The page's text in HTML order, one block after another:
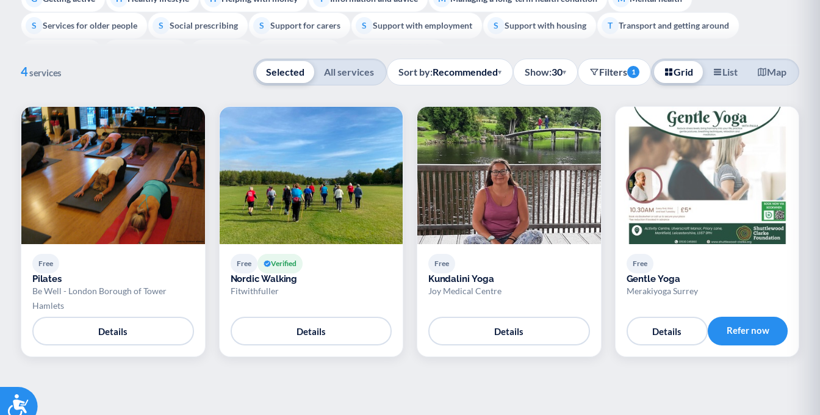
accessibility
Accessibility
S Services for older people S Social prescribing S Support for carers S Support with employment S Support with housing T Transport and getting around
4services Selected All services Sort by:Recommended▾ Show:30▾ Filters 1 Grid List Map
Free
Pilates
Be Well - London Borough of Tower
Hamlets
Details
Free Verified
Nordic Walking
Fitwithfuller
Details
Free
Kundalini Yoga
Joy Medical Centre
Details
Free
Gentle Yoga
Merakiyoga Surrey
Details Refer now